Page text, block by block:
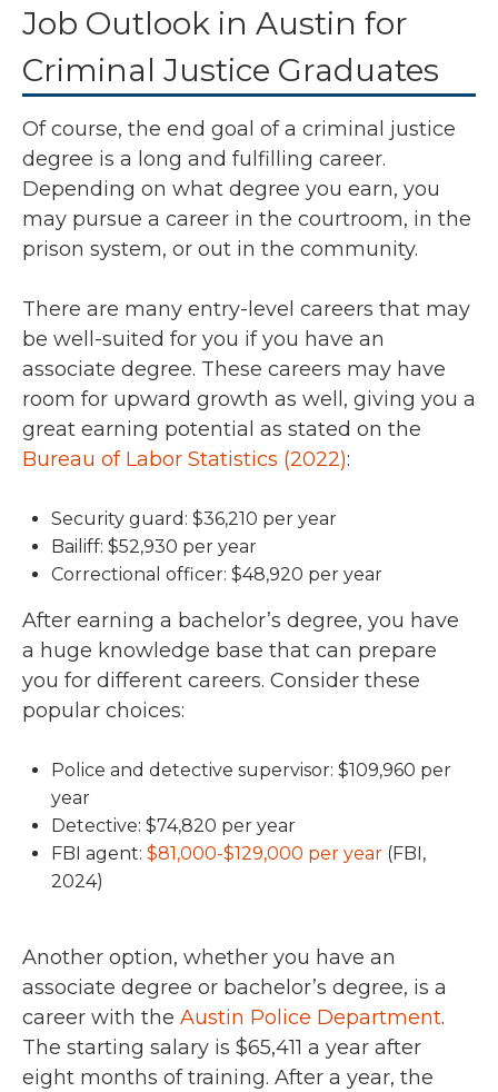
Job Outlook in Austin for
Criminal Justice Graduates
Of course, the end goal of a criminal justice
degree is a long and fulfilling career.
Depending on what degree you earn, you
may pursue a career in the courtroom, in the
prison system, or out in the community.
There are many entry-level careers that may
be well-suited for you if you have an
associate degree. These careers may have
room for upward growth as well, giving you a
great earning potential as stated on the
Bureau of Labor Statistics (2022):
Security guard: $36,210 per year
Bailiff: $52,930 per year
Correctional officer: $48,920 per year
After earning a bachelor’s degree, you have
a huge knowledge base that can prepare
you for different careers. Consider these
popular choices:
Police and detective supervisor: $109,960 per
year
Detective: $74,820 per year
FBI agent: $81,000-$129,000 per year (FBI,
2024)
Another option, whether you have an
associate degree or bachelor’s degree, is a
career with the Austin Police Department.
The starting salary is $65,411 a year after
eight months of training. After a year, the